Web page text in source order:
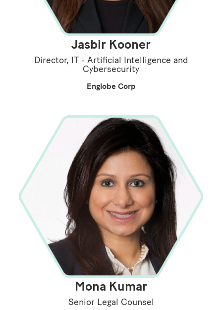
Jasbir Kooner
Director, IT - Artificial Intelligence and
Cybersecurity
Englobe Corp
Mona Kumar
Senior Legal Counsel